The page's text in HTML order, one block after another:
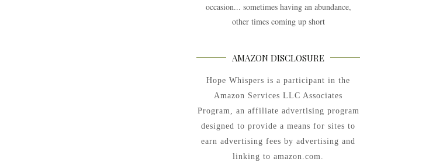
occasion... sometimes having an abundance,
other times coming up short
AMAZON DISCLOSURE
Hope Whispers is a participant in the
Amazon Services LLC Associates
Program, an affiliate advertising program
designed to provide a means for sites to
earn advertising fees by advertising and
linking to amazon.com.